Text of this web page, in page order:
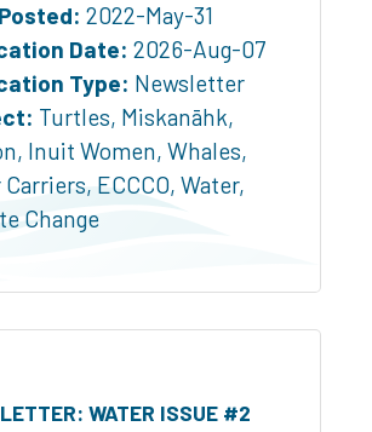
2022-May-31
Date: 2026-Aug-07
Type: Newsletter
Turtles, Miskanāhk,
, Inuit Women, Whales,
Carriers, ECCCO, Water,
Change
WATER ISSUE #2